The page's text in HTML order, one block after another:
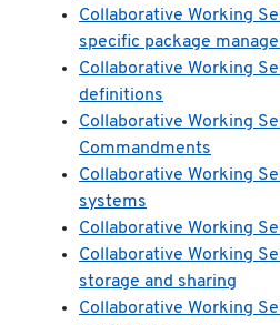
Collaborative Working
specific package
Collaborative Working
definitions
Collaborative Working
Commandments
Collaborative Working
systems
Collaborative Working
Collaborative Working
storage and sharing
Collaborative Working